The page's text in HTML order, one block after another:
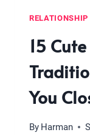
RELATIONSHIP
15
You
By Harman